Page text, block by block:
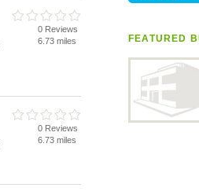
FEATURED
0 Reviews
6.73 miles
0 Reviews
6.73 miles